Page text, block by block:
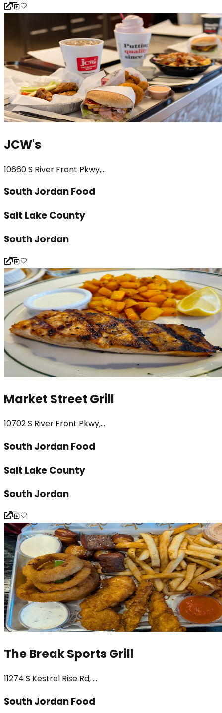
JCW's
10660 S River Front Pkwy,...
South Jordan Food
Salt Lake County
South Jordan
Market Street Grill
10702 S River Front Pkwy,...
South Jordan Food
Salt Lake County
South Jordan
The Break Sports Grill
11274 S Kestrel Rise Rd, ...
South Jordan Food